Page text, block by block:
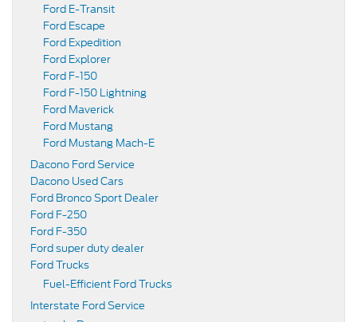
Ford E-Transit
Ford Escape
Ford Expedition
Ford Explorer
Ford F-150
Ford F-150 Lightning
Ford Maverick
Ford Mustang
Ford Mustang Mach-E
Dacono Ford Service
Dacono Used Cars
Ford Bronco Sport Dealer
Ford F-250
Ford F-350
Ford super duty dealer
Ford Trucks
Fuel-Efficient Ford Trucks
Interstate Ford Service